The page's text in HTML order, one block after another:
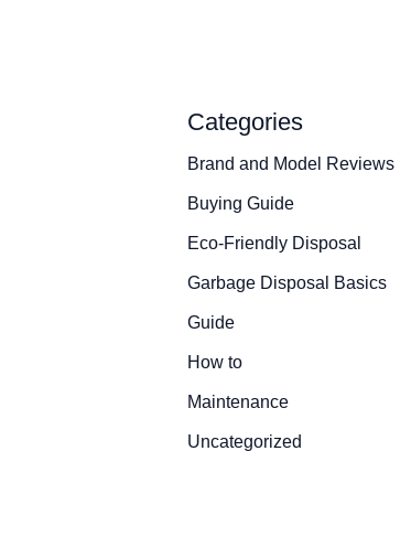
Categories
Brand and Model Reviews
Buying Guide
Eco-Friendly Disposal
Garbage Disposal Basics
Guide
How to
Maintenance
Uncategorized